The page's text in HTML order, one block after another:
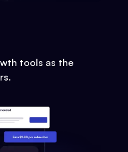
tools as the